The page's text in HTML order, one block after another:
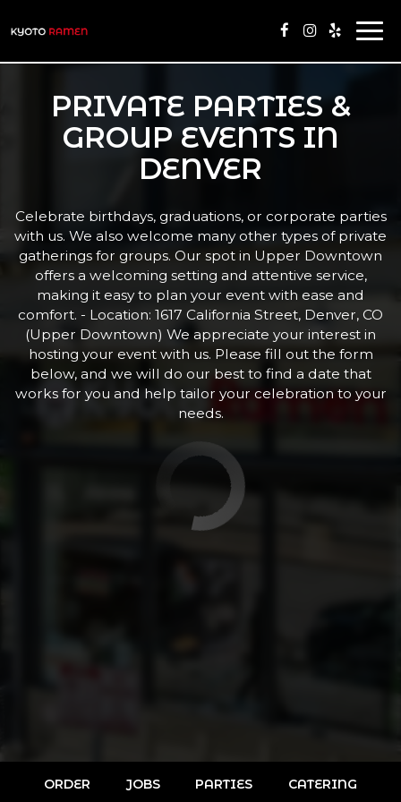
PRIVATE PARTIES &
GROUP EVENTS IN
DENVER
Celebrate birthdays, graduations, or corporate parties
with us. We also welcome many other types of private
gatherings for groups. Our spot in Upper Downtown
offers a welcoming setting and attentive service,
making it easy to plan your event with ease and
comfort. - Location: 1617 California Street, Denver, CO
(Upper Downtown) We appreciate your interest in
hosting your event with us. Please fill out the form
below, and we will do our best to find a date that
works for you and help tailor your celebration to your
needs.
ORDER JOBS PARTIES CATERING